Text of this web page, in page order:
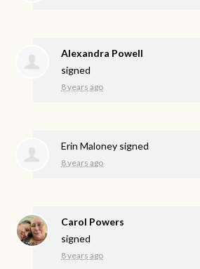
Alexandra Powell
signed
8 years ago
Erin Maloney signed
8 years ago
Carol Powers
signed
8 years ago